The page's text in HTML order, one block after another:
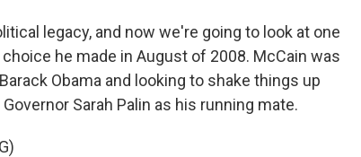
legacy, and now we're going to look at one
he made in August of 2008. McCain was
Obama and looking to shake things up
Sarah Palin as his running mate.